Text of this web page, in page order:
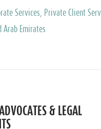
Services, Private Client
Arab Emirates
& LEGAL